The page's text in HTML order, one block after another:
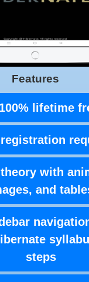
Features
lifetime
with
and
steps